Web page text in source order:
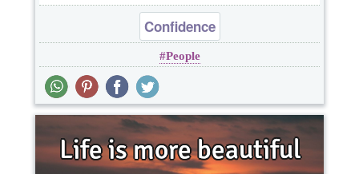
Confidence
People